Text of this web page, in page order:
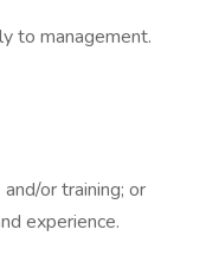
to management.
or training; or
experience.